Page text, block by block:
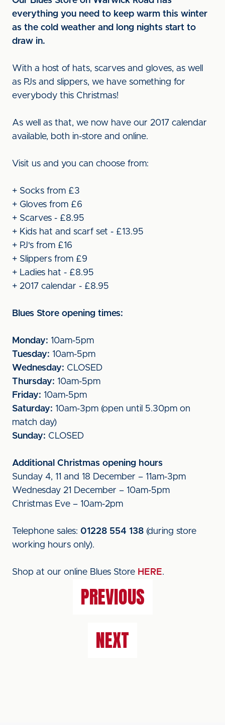
everything you need to keep warm this winter
as the cold weather and long nights start to
draw in.
With a host of hats, scarves and gloves, as well
as PJs and slippers, we have something for
everybody this Christmas!
As well as that, we now have our 2017 calendar
available, both in-store and online.
Visit us and you can choose from:
+ Socks from £3
+ Gloves from £6
+ Scarves - £8.95
+ Kids hat and scarf set - £13.95
+ PJ's from £16
+ Slippers from £9
+ Ladies hat - £8.95
+ 2017 calendar - £8.95
Blues Store opening times:
Monday: 10am-5pm
Tuesday: 10am-5pm
Wednesday: CLOSED
Thursday: 10am-5pm
Friday: 10am-5pm
Saturday: 10am-3pm (open until 5.30pm on
match day)
Sunday: CLOSED
Additional Christmas opening hours
Sunday 4, 11 and 18 December – 11am-3pm
Wednesday 21 December – 10am-5pm
Christmas Eve – 10am-2pm
Telephone sales: 01228 554 138 (during store
working hours only).
Shop at our online Blues Store HERE.
PREVIOUS
NEXT